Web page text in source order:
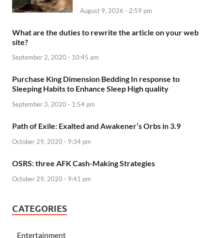
August 9, 2026 - 2:59 pm
What are the duties to rewrite the article on your web
site?
September 2, 2020 - 10:45 am
Purchase King Dimension Bedding In response to
Sleeping Habits to Enhance Sleep High quality
September 3, 2020 - 1:54 pm
Path of Exile: Exalted and Awakener’s Orbs in 3.9
October 29, 2020 - 9:34 pm
OSRS: three AFK Cash-Making Strategies
October 29, 2020 - 9:41 pm
CATEGORIES
Entertainment